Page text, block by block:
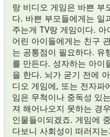
랑 비디오 게임은 바쁜 부
다. 바쁜 부모들에게는 일
주는게 TV랑 게임이다.
어린 아이들에게는 친구
는 공통점이 필요하다. 유
를 만든다. 성자하는 아이
을 한다. 뇌가 굳기 전에
디오 게임에, 또는 전자파
임은 무척이나 중독성 있
져 해어나오지 못하는 경
인물들이되겠죠. 게임에
다보니 사회성이 떠러지